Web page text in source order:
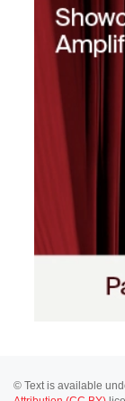
© Text is available